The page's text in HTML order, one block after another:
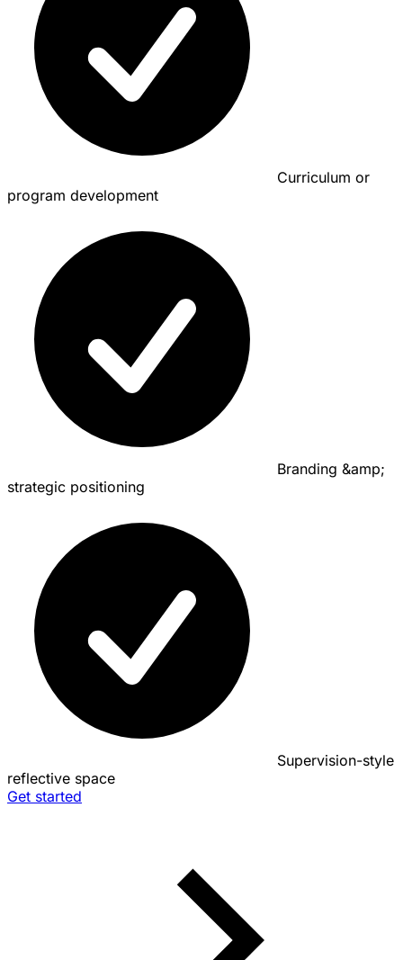
Curriculum or
program development
Branding &amp;
strategic positioning
Supervision-style
reflective space
Get started